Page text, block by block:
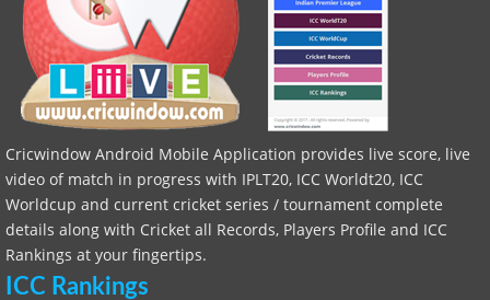
Cricwindow Android Mobile Application provides live score, live
video of match in progress with IPLT20, ICC Worldt20, ICC
Worldcup and current cricket series / tournament complete
details along with Cricket all Records, Players Profile and ICC
Rankings at your fingertips.
ICC Rankings